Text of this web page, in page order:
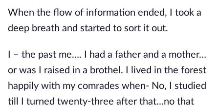
When the flow of information ended, I took a
deep breath and started to sort it out.
I – the past me…. I had a father and a mother…
or was I raised in a brothel. I lived in the forest
happily with my comrades when- No, I studied
till I turned twenty-three after that…no that